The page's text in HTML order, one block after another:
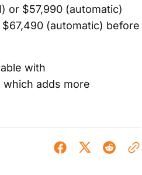
or $57,990 (automatic)
(automatic) before
with
adds more